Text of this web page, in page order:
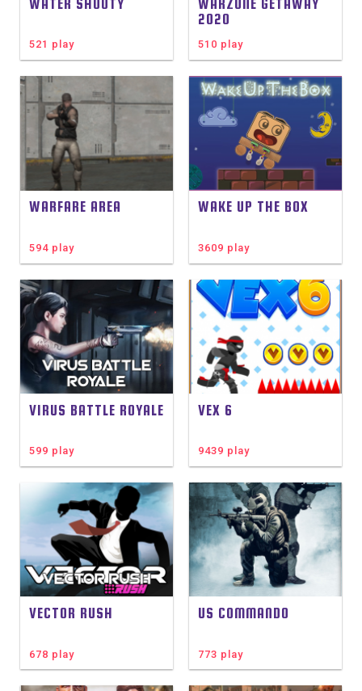
WATER SHOOTY
521 play
WARZONE GETAWAY
2020
510 play
WARFARE AREA
594 play
WAKE UP THE BOX
3609 play
VIRUS BATTLE ROYALE
599 play
VEX 6
9439 play
VECTOR RUSH
678 play
US COMMANDO
773 play